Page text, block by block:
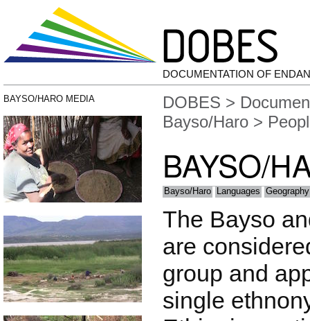
DOCUMENTATION OF
BAYSO/HARO MEDIA DOBES >
Bayso/Haro >
BAYSO/
Bayso/Haro Languages Geography
The Bayso
are
group and
single